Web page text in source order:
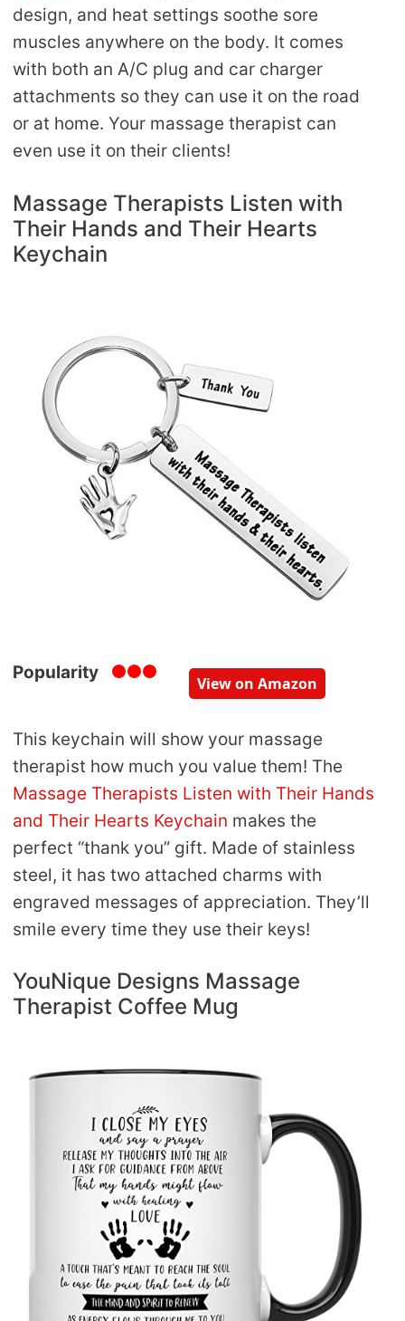
design, and heat settings soothe sore
muscles anywhere on the body. It comes
with both an A/C plug and car charger
attachments so they can use it on the road
or at home. Your massage therapist can
even use it on their clients!
Massage Therapists Listen with
Their Hands and Their Hearts
Keychain
Popularity
View on Amazon
This keychain will show your massage
therapist how much you value them! The
Massage Therapists Listen with Their Hands
and Their Hearts Keychain makes the
perfect “thank you” gift. Made of stainless
steel, it has two attached charms with
engraved messages of appreciation. They’ll
smile every time they use their keys!
YouNique Designs Massage
Therapist Coffee Mug